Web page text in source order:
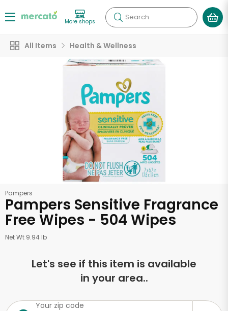
More shops Search
All Items Health & Wellness
Pampers
Pampers Sensitive Fragrance
Free Wipes - 504 Wipes
Net Wt 9.94 lb
Let's see if this item is available
in your area..
Your zip code